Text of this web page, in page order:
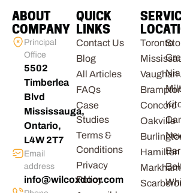
ABOUT
COMPANY
Principal
Office
5502
Timberlea
Blvd
Mississauga,
Ontario,
L4W 2T7
Email
address
info@wilcoxdoor.com
QUICK
LINKS
Contact Us
Blog
All Articles
FAQs
Case
Studies
Terms &
Conditions
Privacy
Policy
Toronto
Vaughan
Concord
Oakville
Hamilton
Markham